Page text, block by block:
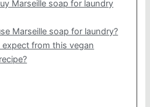
Marseille soap for laundry
Marseille soap for laundry?
from this vegan